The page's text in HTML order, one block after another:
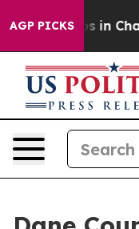
AGP PICKS
Chaos in